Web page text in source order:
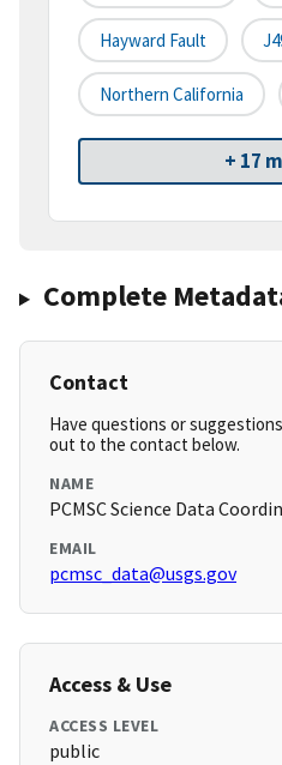
Hayward Fault
Northern California
+ 17
Complete
Contact
Have questions or
out to the contact below.
NAME
PCMSC Science Data
EMAIL
pcmsc_data@usgs.gov
Access & Use
ACCESS LEVEL
public